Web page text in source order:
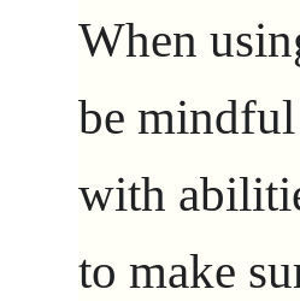
When
be
with
to make